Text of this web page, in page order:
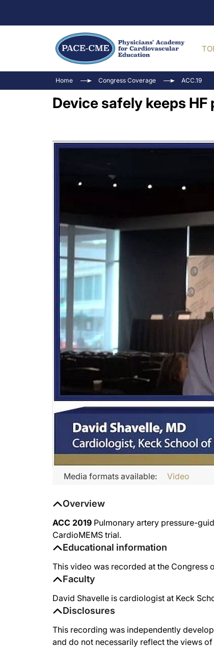
Home Congress Coverage ACC.19
Device safely keeps
Media formats available: Video
Educational information
This video was recorded at the Congress
Faculty
David Shavelle is cardiologist at Keck
Disclosures
This recording was independently
and do not necessarily reflect the views of
Overview
ACC 2019 Pulmonary artery pressure-
CardioMEMS trial.